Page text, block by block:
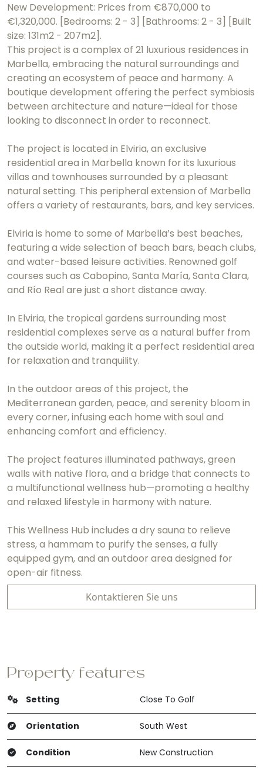
New Development: Prices from €870,000 to
€1,320,000. [Bedrooms: 2 - 3] [Bathrooms: 2 - 3] [Built
size: 131m2 - 207m2].
This project is a complex of 21 luxurious residences in
Marbella, embracing the natural surroundings and
creating an ecosystem of peace and harmony. A
boutique development offering the perfect symbiosis
between architecture and nature—ideal for those
looking to disconnect in order to reconnect.
The project is located in Elviria, an exclusive
residential area in Marbella known for its luxurious
villas and townhouses surrounded by a pleasant
natural setting. This peripheral extension of Marbella
offers a variety of restaurants, bars, and key services.
Elviria is home to some of Marbella’s best beaches,
featuring a wide selection of beach bars, beach clubs,
and water-based leisure activities. Renowned golf
courses such as Cabopino, Santa María, Santa Clara,
and Río Real are just a short distance away.
In Elviria, the tropical gardens surrounding most
residential complexes serve as a natural buffer from
the outside world, making it a perfect residential area
for relaxation and tranquility.
In the outdoor areas of this project, the
Mediterranean garden, peace, and serenity bloom in
every corner, infusing each home with soul and
enhancing comfort and efficiency.
The project features illuminated pathways, green
walls with native flora, and a bridge that connects to
a multifunctional wellness hub—promoting a healthy
and relaxed lifestyle in harmony with nature.
This Wellness Hub includes a dry sauna to relieve
stress, a hammam to purify the senses, a fully
equipped gym, and an outdoor area designed for
open-air fitness.
Kontaktieren Sie uns
Property features
Setting Close To Golf
Orientation South West
Condition New Construction